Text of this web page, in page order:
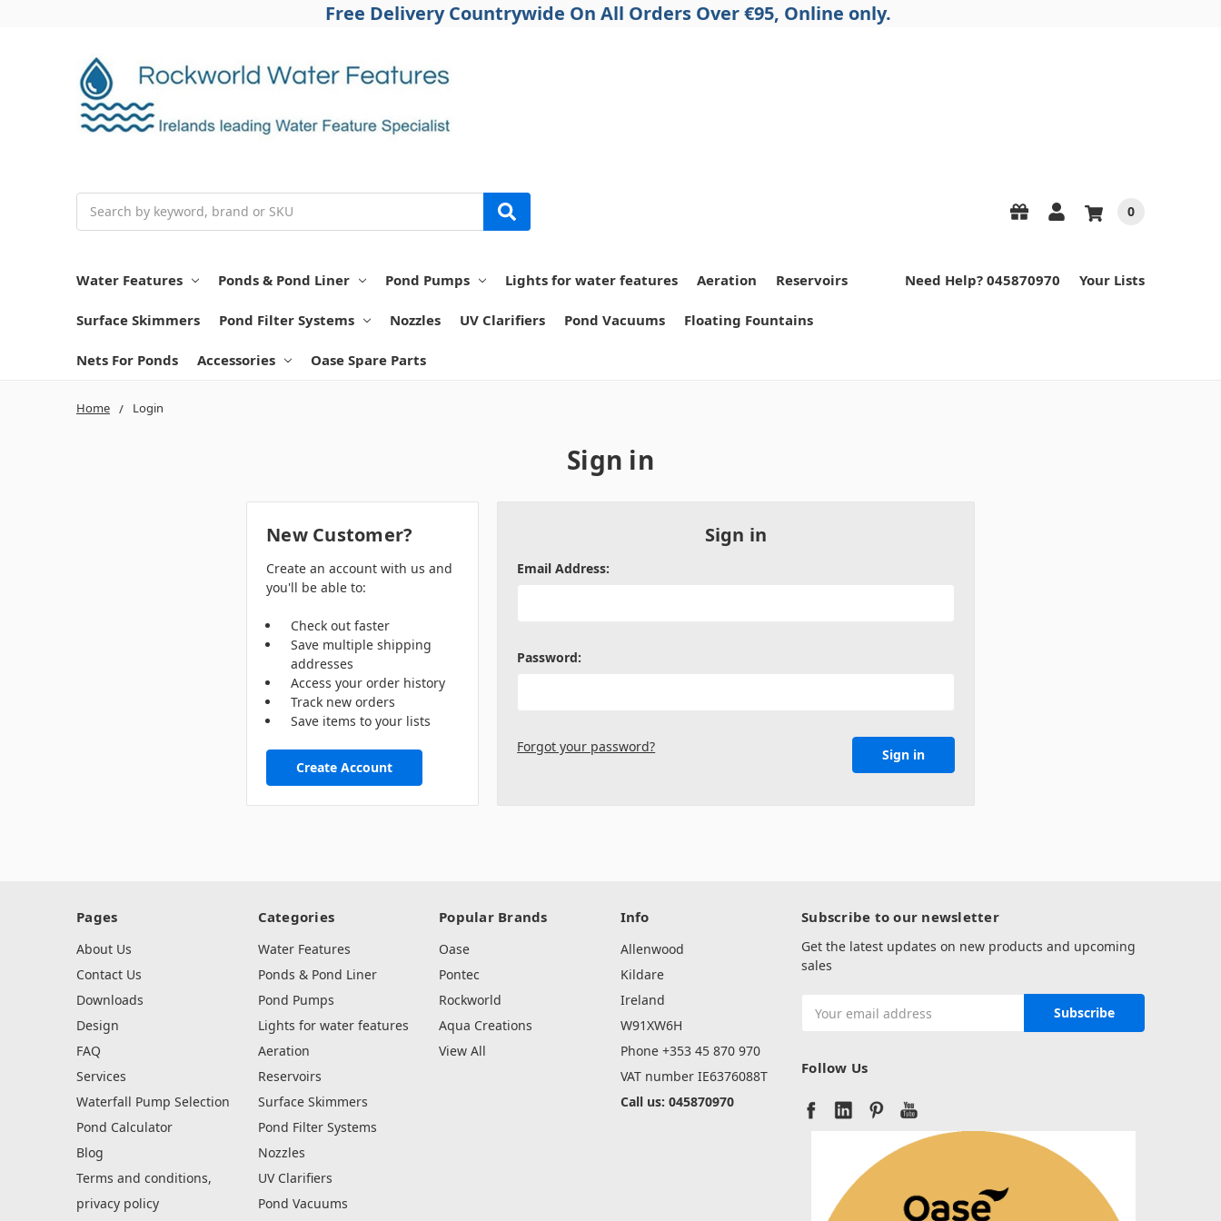
Free Delivery Countrywide On All Orders Over €95, Online only.
0
Water Features Ponds & Pond Liner Pond Pumps Lights for water features Aeration Reservoirs
Surface Skimmers Pond Filter Systems Nozzles UV Clarifiers Pond Vacuums Floating Fountains
Nets For Ponds Accessories Oase Spare Parts
Need Help? 045870970 Your Lists
Home Login
Sign in
Sign in
Email Address:
Password:
Forgot your password?
New Customer?
Create an account with us and
you'll be able to:
Check out faster
Save multiple shipping
addresses
Access your order history
Track new orders
Save items to your lists
Create Account
Pages
About Us
Contact Us
Downloads
Design
FAQ
Services
Waterfall Pump Selection
Pond Calculator
Blog
Terms and conditions,
privacy policy
Categories
Water Features
Ponds & Pond Liner
Pond Pumps
Lights for water features
Aeration
Reservoirs
Surface Skimmers
Pond Filter Systems
Nozzles
UV Clarifiers
Pond Vacuums
Popular Brands
Oase
Pontec
Rockworld
Aqua Creations
View All
Info
Allenwood
Kildare
Ireland
W91XW6H
Phone +353 45 870 970
VAT number IE6376088T
Call us: 045870970
Subscribe to our newsletter
Get the latest updates on new products and upcoming
sales
Address
Follow Us